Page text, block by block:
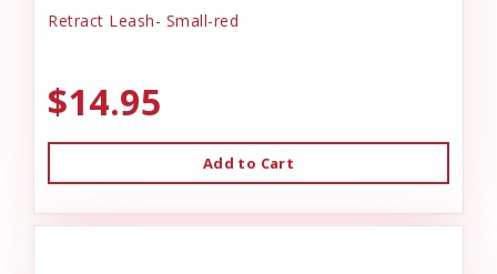
Retract Leash- Small-red
$14.95
Add to Cart